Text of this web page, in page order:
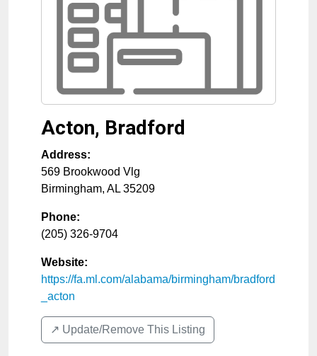
Acton, Bradford
Address:
569 Brookwood Vlg
Birmingham, AL 35209
Phone:
(205) 326-9704
Website:
https://fa.ml.com/alabama/birmingham/bradford
_acton
↗️ Update/Remove This Listing